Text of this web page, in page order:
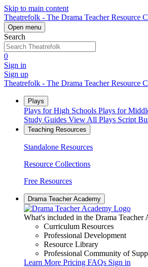
Skip to main content
Theatrefolk - The Drama Teacher Resource
Open menu
Search
0
Sign in
Sign up
Theatrefolk - The Drama Teacher Resource
Plays
Plays for High Schools Plays for
Study Guides View All Plays Script
Teaching Resources
Standalone Resources
Resource Collections
Free Resources
Drama Teacher Academy
What's included in the Drama Teacher
Curriculum Resources
Professional Development
Resource Library
Professional Community of
Learn More Pricing FAQs Sign in